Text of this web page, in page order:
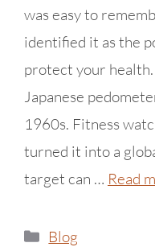
was easy to
identified it as the
protect your
Japanese
1960s. Fitness
turned it into a
target can … Read
Blog